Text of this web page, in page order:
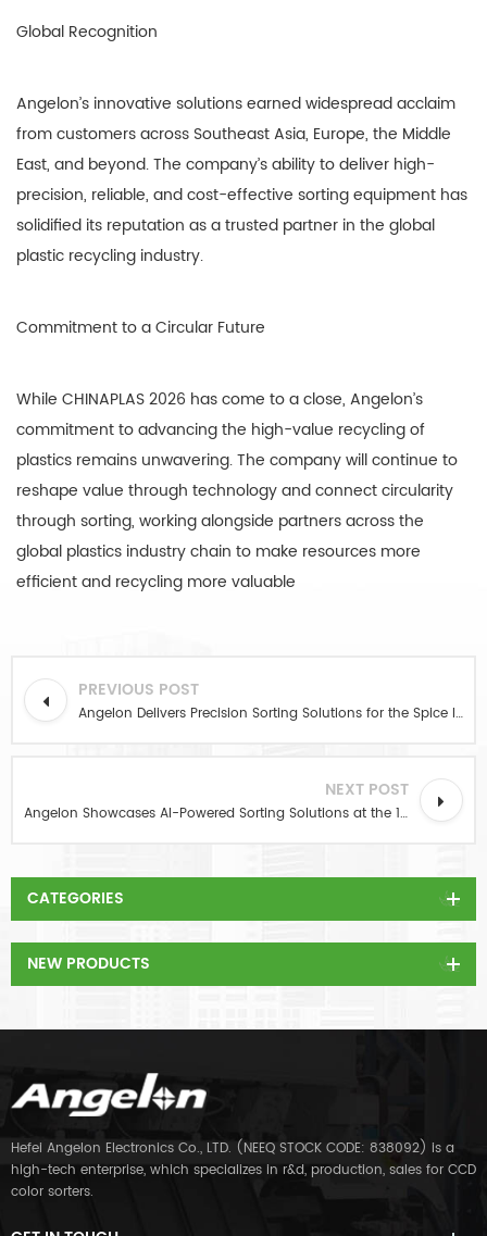
Global Recognition
Angelon’s innovative solutions earned widespread acclaim
from customers across Southeast Asia, Europe, the Middle
East, and beyond. The company’s ability to deliver high-
precision, reliable, and cost-effective sorting equipment has
solidified its reputation as a trusted partner in the global
plastic recycling industry.
Commitment to a Circular Future
While CHINAPLAS 2026 has come to a close, Angelon’s
commitment to advancing the high-value recycling of
plastics remains unwavering. The company will continue to
reshape value through technology and connect circularity
through sorting, working alongside partners across the
global plastics industry chain to make resources more
efficient and recycling more valuable
PREVIOUS POST
Angelon Delivers Precision Sorting Solutions for the Spice Industry at 2026 China International Chili & Seasoning Trade Exhibition
NEXT POST
Angelon Showcases AI-Powered Sorting Solutions at the 19th Nut & Dried Fruit Exhibition in Hefei
CATEGORIES
NEW PRODUCTS
Hefei Angelon Electronics Co., LTD. (NEEQ STOCK CODE: 838092) is a
high-tech enterprise, which specializes in r&d, production, sales for CCD
color sorters.